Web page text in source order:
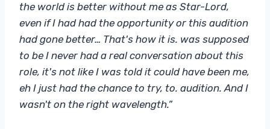
the world is better without me as Star-Lord,
even if I had had the opportunity or this audition
had gone better… That's how it is. was supposed
to be I never had a real conversation about this
role, it's not like I was told it could have been me,
eh I just had the chance to try, to. audition. And I
wasn't on the right wavelength.”